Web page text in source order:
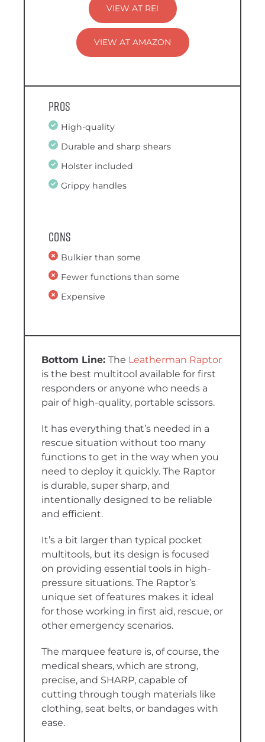
VIEW AT REI
VIEW AT AMAZON
Pros
High-quality
Durable and sharp shears
Holster included
Grippy handles
Cons
Bulkier than some
Fewer functions than some
Expensive
The Leatherman Raptor
is the best multitool available for first
responders or anyone who needs a
pair of high-quality, portable scissors.
It has everything that’s needed in a
rescue situation without too many
functions to get in the way when you
need to deploy it quickly. The Raptor
is durable, super sharp, and
intentionally designed to be reliable
and efficient.
It’s a bit larger than typical pocket
multitools, but its design is focused
on providing essential tools in high-
pressure situations. The Raptor’s
unique set of features makes it ideal
for those working in first aid, rescue, or
other emergency scenarios.
The marquee feature is, of course, the
medical shears, which are strong,
precise, and SHARP, capable of
cutting through tough materials like
clothing, seat belts, or bandages with
ease.